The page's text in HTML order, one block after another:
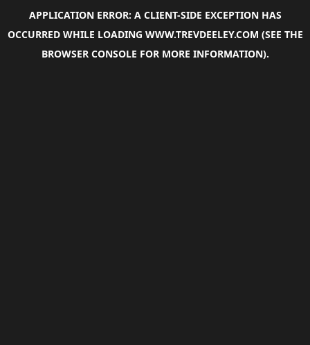
APPLICATION ERROR: A CLIENT-SIDE EXCEPTION HAS
OCCURRED WHILE LOADING WWW.TREVDEELEY.COM (SEE THE
BROWSER CONSOLE FOR MORE INFORMATION).